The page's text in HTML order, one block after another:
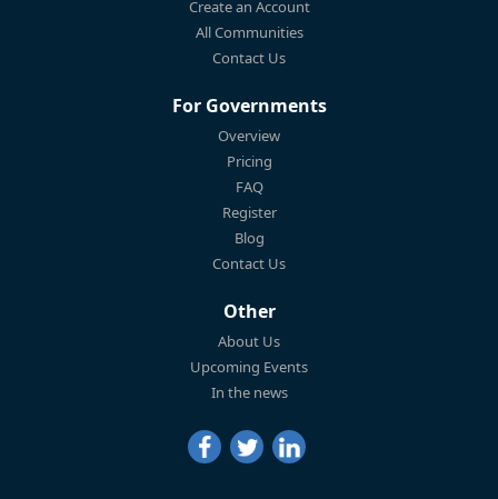
Create an Account
All Communities
Contact Us
For Governments
Overview
Pricing
FAQ
Register
Blog
Contact Us
Other
About Us
Upcoming Events
In the news